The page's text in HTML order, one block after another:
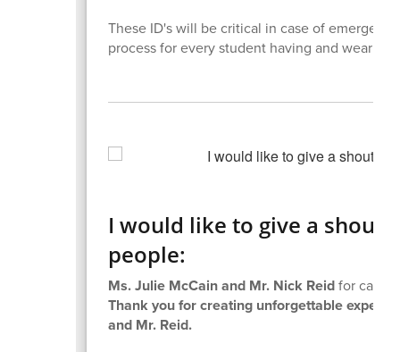
These ID's will be critical in case of
process for every student having and wearing
I would like to give a shout
people:
Ms. Julie McCain and Mr. Nick Reidfor
Thank you for creating unforgettable
and Mr. Reid.